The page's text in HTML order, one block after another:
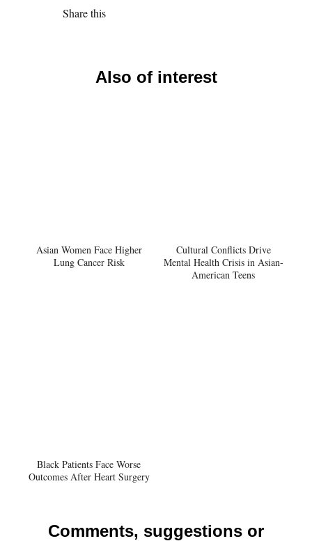
Share this
Also of interest
Asian Women Face Higher
Lung Cancer Risk
Cultural Conflicts Drive
Mental Health Crisis in Asian-
American Teens
Black Patients Face Worse
Outcomes After Heart Surgery
Comments, suggestions or